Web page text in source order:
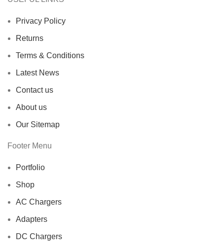
Privacy Policy
Returns
Terms & Conditions
Latest News
Contact us
About us
Our Sitemap
Footer Menu
Portfolio
Shop
AC Chargers
Adapters
DC Chargers